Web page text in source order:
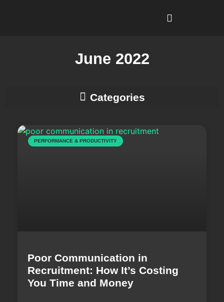
June 2022
PERFORMANCE & PRODUCTIVITY
Poor Communication in
Recruitment: How It’s Costing
You Time and Money